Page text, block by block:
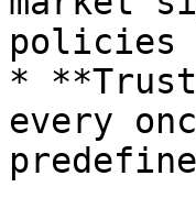
policies
*
every